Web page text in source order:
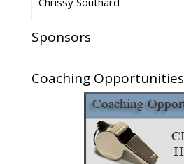
Sponsors
Coaching Opportunities